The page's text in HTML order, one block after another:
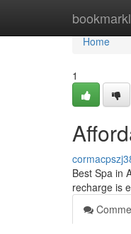
Home
Home
1
Best Spa in
recharge is